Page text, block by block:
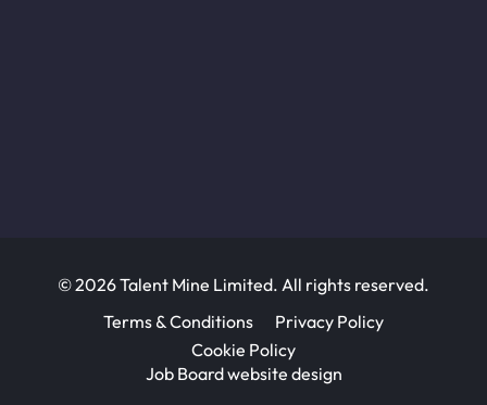
© 2026 Talent Mine Limited. All rights reserved.
Terms & Conditions
Privacy Policy
Cookie Policy
Job Board website design